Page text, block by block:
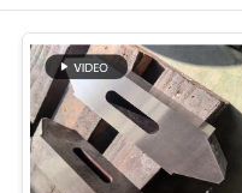
PRODUCTS
ABOUT
US
Non